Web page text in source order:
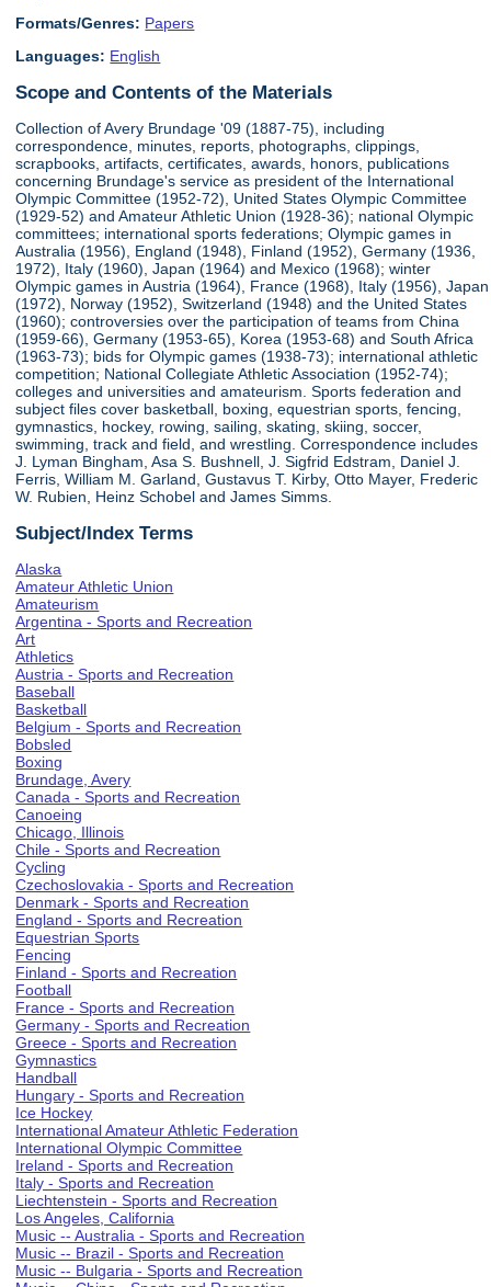
Formats/Genres: Papers
Languages: English
Scope and Contents of the Materials
Collection of Avery Brundage '09 (1887-75), including
correspondence, minutes, reports, photographs, clippings,
scrapbooks, artifacts, certificates, awards, honors, publications
concerning Brundage's service as president of the International
Olympic Committee (1952-72), United States Olympic Committee
(1929-52) and Amateur Athletic Union (1928-36); national Olympic
committees; international sports federations; Olympic games in
Australia (1956), England (1948), Finland (1952), Germany (1936,
1972), Italy (1960), Japan (1964) and Mexico (1968); winter
Olympic games in Austria (1964), France (1968), Italy (1956), Japan
(1972), Norway (1952), Switzerland (1948) and the United States
(1960); controversies over the participation of teams from China
(1959-66), Germany (1953-65), Korea (1953-68) and South Africa
(1963-73); bids for Olympic games (1938-73); international athletic
competition; National Collegiate Athletic Association (1952-74);
colleges and universities and amateurism. Sports federation and
subject files cover basketball, boxing, equestrian sports, fencing,
gymnastics, hockey, rowing, sailing, skating, skiing, soccer,
swimming, track and field, and wrestling. Correspondence includes
J. Lyman Bingham, Asa S. Bushnell, J. Sigfrid Edstram, Daniel J.
Ferris, William M. Garland, Gustavus T. Kirby, Otto Mayer, Frederic
W. Rubien, Heinz Schobel and James Simms.
Subject/Index Terms
Alaska
Amateur Athletic Union
Amateurism
Argentina - Sports and Recreation
Art
Athletics
Austria - Sports and Recreation
Baseball
Basketball
Belgium - Sports and Recreation
Bobsled
Boxing
Brundage, Avery
Canada - Sports and Recreation
Canoeing
Chicago, Illinois
Chile - Sports and Recreation
Cycling
Czechoslovakia - Sports and Recreation
Denmark - Sports and Recreation
England - Sports and Recreation
Equestrian Sports
Fencing
Finland - Sports and Recreation
Football
France - Sports and Recreation
Germany - Sports and Recreation
Greece - Sports and Recreation
Gymnastics
Handball
Hungary - Sports and Recreation
Ice Hockey
International Amateur Athletic Federation
International Olympic Committee
Ireland - Sports and Recreation
Italy - Sports and Recreation
Liechtenstein - Sports and Recreation
Los Angeles, California
Music -- Australia - Sports and Recreation
Music -- Brazil - Sports and Recreation
Music -- Bulgaria - Sports and Recreation